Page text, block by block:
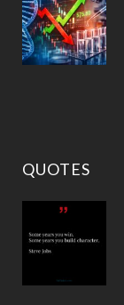
QUOTES